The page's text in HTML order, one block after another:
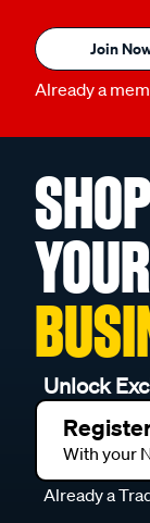
Join
Already a
YOUR
Unlock
With your
Already a